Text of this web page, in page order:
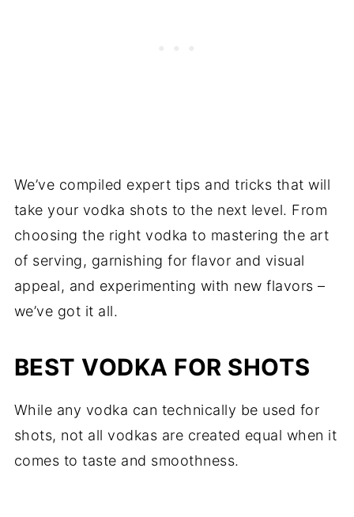
We’ve compiled expert tips and tricks that will
take your vodka shots to the next level. From
choosing the right vodka to mastering the art
of serving, garnishing for flavor and visual
appeal, and experimenting with new flavors –
we’ve got it all.
BEST VODKA FOR SHOTS
While any vodka can technically be used for
shots, not all vodkas are created equal when it
comes to taste and smoothness.